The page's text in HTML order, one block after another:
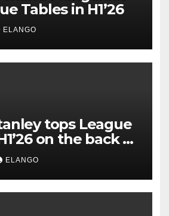
Tables in H1’26
ELANGO
tops League
on the back of
Organon deal
ELANGO